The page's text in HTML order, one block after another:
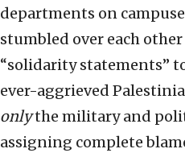
departments on
stumbled over each
“solidarity statements”
ever-aggrieved
onlythe military and
assigning complete